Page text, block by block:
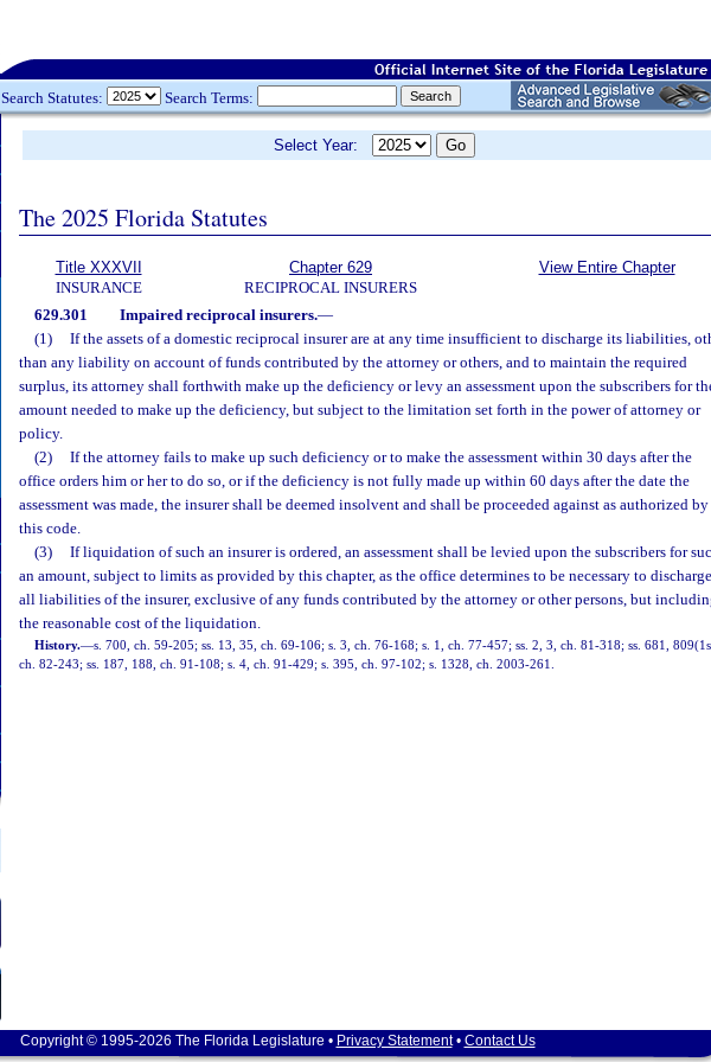
Search Statutes: Search Terms:
Select Year:
The 2025 Florida Statutes
Title XXXVII
INSURANCE
Chapter 629
RECIPROCAL INSURERS
View Entire Chapter
629.301 Impaired reciprocal insurers.—
(1)
If the assets of a domestic reciprocal insurer are at any time insufficient to discharge its liabilities,
than any liability on account of funds contributed by the attorney or others, and to maintain the required
surplus, its attorney shall forthwith make up the deficiency or levy an assessment upon the subscribers for
amount needed to make up the deficiency, but subject to the limitation set forth in the power of attorney or
policy.
(2)
If the attorney fails to make up such deficiency or to make the assessment within 30 days after the
office orders him or her to do so, or if the deficiency is not fully made up within 60 days after the date the
assessment was made, the insurer shall be deemed insolvent and shall be proceeded against as authorized by
this code.
(3)
If liquidation of such an insurer is ordered, an assessment shall be levied upon the subscribers for
an amount, subject to limits as provided by this chapter, as the office determines to be necessary to discharge
all liabilities of the insurer, exclusive of any funds contributed by the attorney or other persons, but
the reasonable cost of the liquidation.
History.—s. 700, ch. 59-205; ss. 13, 35, ch. 69-106; s. 3, ch. 76-168; s. 1, ch. 77-457; ss. 2, 3, ch. 81-318; ss. 681,
ch. 82-243; ss. 187, 188, ch. 91-108; s. 4, ch. 91-429; s. 395, ch. 97-102; s. 1328, ch. 2003-261.
Copyright © 1995-2026 The Florida Legislature • Privacy Statement• Contact Us